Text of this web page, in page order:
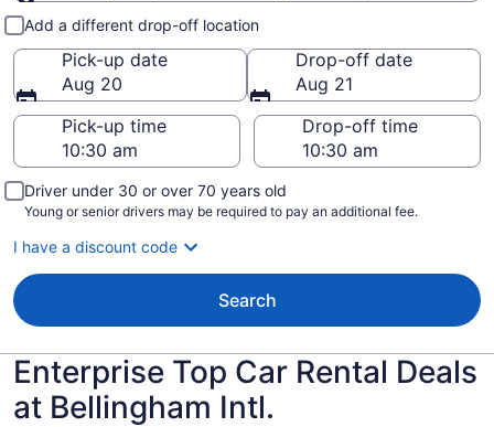
Pick-up and drop-off
Add a different drop-off location
Pick-up date
Aug 20
Drop-off date
Aug 21
Pick-up time
Drop-off time
Driver under 30 or over 70 years old
Young or senior drivers may be required to pay an additional fee.
I have a discount code
Search
Enterprise Top Car Rental Deals
at Bellingham Intl.